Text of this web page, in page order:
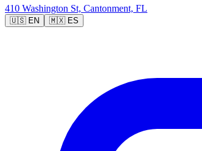
410 Washington St, Cantonment, FL
🇺🇸EN 🇲🇽ES